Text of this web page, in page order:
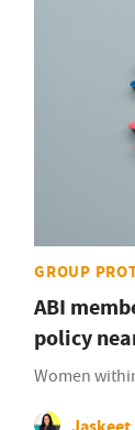
GROUP
ABI
policy
Women